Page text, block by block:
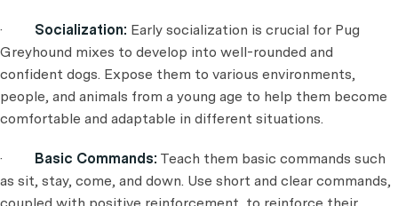
· Socialization: Early socialization is crucial for Pug
Greyhound mixes to develop into well-rounded and
confident dogs. Expose them to various environments,
people, and animals from a young age to help them become
comfortable and adaptable in different situations.
· Basic Commands: Teach them basic commands such
as sit, stay, come, and down. Use short and clear commands,